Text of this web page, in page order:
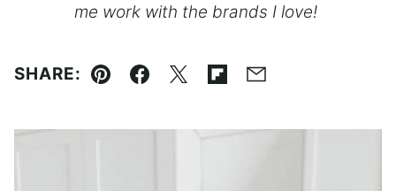
me work with the brands I love!
SHARE:
Pin Facebook
TweetFlipboard
Email